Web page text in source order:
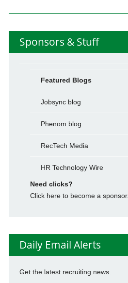
Sponsors & Stuff
Featured Blogs
Jobsync blog
Phenom blog
RecTech Media
HR Technology Wire
Need clicks?
Click here to become a sponsor.
Daily Email Alerts
Get the latest recruiting news.